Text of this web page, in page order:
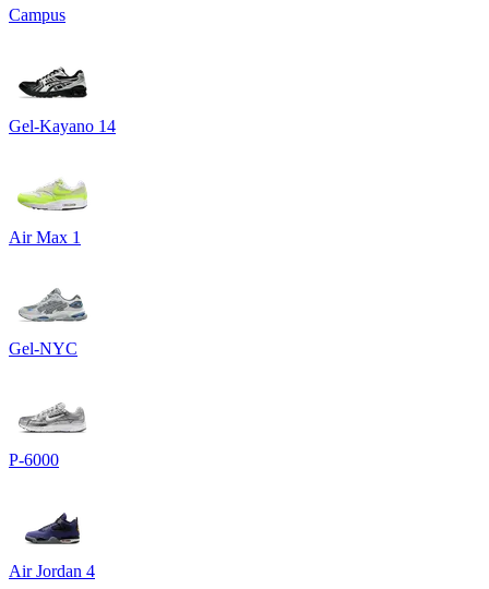
Campus
Gel-Kayano 14
Air Max 1
Gel-NYC
P-6000
Air Jordan 4